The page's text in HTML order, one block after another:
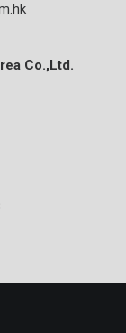
Co.,Ltd.